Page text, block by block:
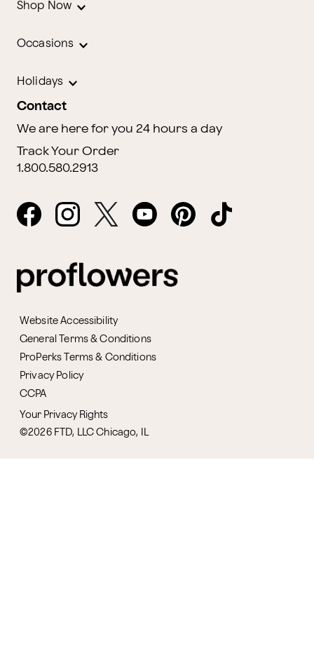
Shop Now
Occasions
Holidays
Contact
We are here for you 24 hours a day
Track Your Order
1.800.580.2913
Website Accessibility
General Terms & Conditions
ProPerks Terms & Conditions
Privacy Policy
CCPA
Your Privacy Rights
©2026 FTD, LLC Chicago, IL